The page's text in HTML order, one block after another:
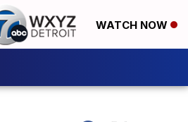
WATCH NOW